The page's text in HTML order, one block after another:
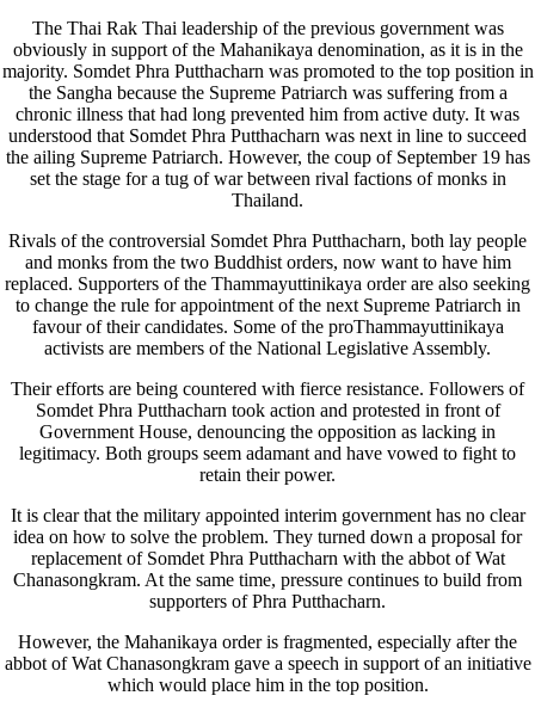
The Thai Rak Thai leadership of the previous government was
obviously in support of the Mahanikaya denomination, as it is in the
majority. Somdet Phra Putthacharn was promoted to the top position in
the Sangha because the Supreme Patriarch was suffering from a
chronic illness that had long prevented him from active duty. It was
understood that Somdet Phra Putthacharn was next in line to succeed
the ailing Supreme Patriarch. However, the coup of September 19 has
set the stage for a tug of war between rival factions of monks in
Thailand.
Rivals of the controversial Somdet Phra Putthacharn, both lay people
and monks from the two Buddhist orders, now want to have him
replaced. Supporters of the Thammayuttinikaya order are also seeking
to change the rule for appointment of the next Supreme Patriarch in
favour of their candidates. Some of the proThammayuttinikaya
activists are members of the National Legislative Assembly.
Their efforts are being countered with fierce resistance. Followers of
Somdet Phra Putthacharn took action and protested in front of
Government House, denouncing the opposition as lacking in
legitimacy. Both groups seem adamant and have vowed to fight to
retain their power.
It is clear that the military appointed interim government has no clear
idea on how to solve the problem. They turned down a proposal for
replacement of Somdet Phra Putthacharn with the abbot of Wat
Chanasongkram. At the same time, pressure continues to build from
supporters of Phra Putthacharn.
However, the Mahanikaya order is fragmented, especially after the
abbot of Wat Chanasongkram gave a speech in support of an initiative
which would place him in the top position.